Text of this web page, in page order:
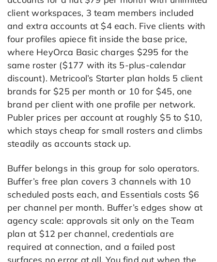
client workspaces, 3 team members included
and extra accounts at $4 each. Five clients with
four profiles apiece fit inside the base price,
where HeyOrca Basic charges $295 for the
same roster ($177 with its 5-plus-calendar
discount). Metricool’s Starter plan holds 5 client
brands for $25 per month or 10 for $45, one
brand per client with one profile per network.
Publer prices per account at roughly $5 to $10,
which stays cheap for small rosters and climbs
steadily as accounts stack up.
Buffer belongs in this group for solo operators.
Buffer’s free plan covers 3 channels with 10
scheduled posts each, and Essentials costs $6
per channel per month. Buffer’s edges show at
agency scale: approvals sit only on the Team
plan at $12 per channel, credentials are
required at connection, and a failed post